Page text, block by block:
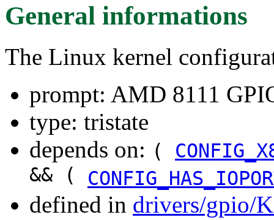
General informations
The Linux kernel
prompt: AMD 8111
type: tristate
depends on: (
&& (
defined in drivers/gpio/